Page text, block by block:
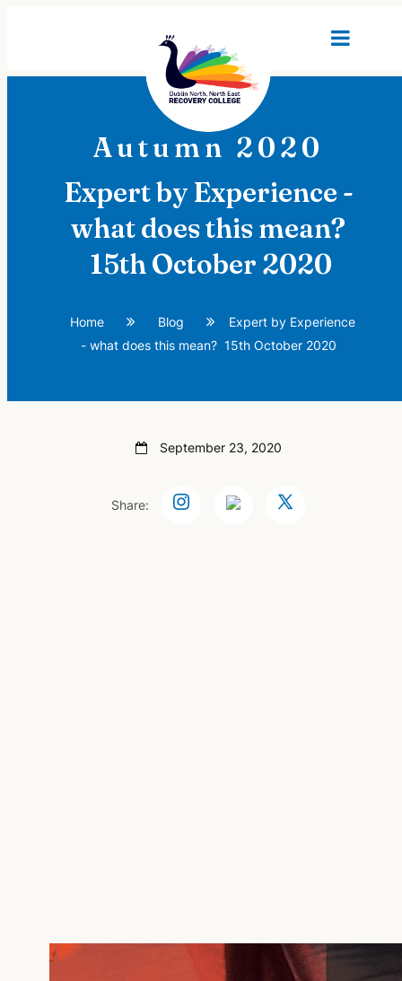
Autumn 2020
Expert by Experience -
what does this mean?
15th October 2020
Home Blog
Expert by Experience
- what does this mean? 15th October 2020
September 23, 2020
Share: